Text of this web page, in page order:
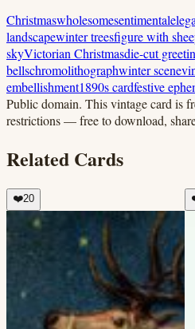
Christmaswholesomesentimental
landscapewinter treesfigure with
skyVictorian Christmasdie-cut
bellschromolithographwinter scene
embellishment1890s cardfestive
Public domain. This vintage card is
restrictions — free to download,
Related Cards
❤️20